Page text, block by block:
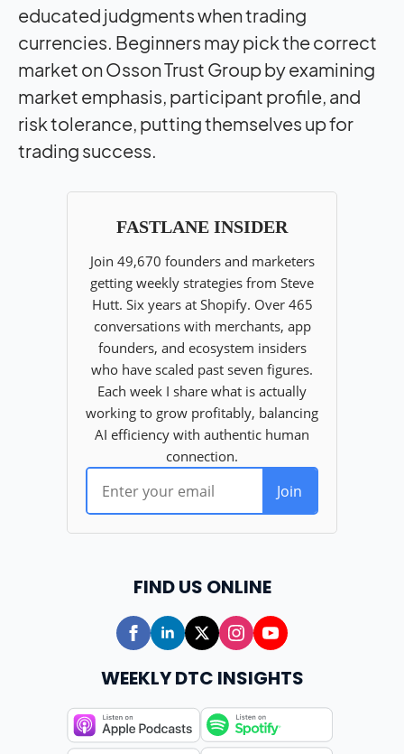
educated judgments when trading
currencies. Beginners may pick the correct
market on Osson Trust Group by examining
market emphasis, participant profile, and
risk tolerance, putting themselves up for
trading success.
FIND US ONLINE
WEEKLY DTC INSIGHTS